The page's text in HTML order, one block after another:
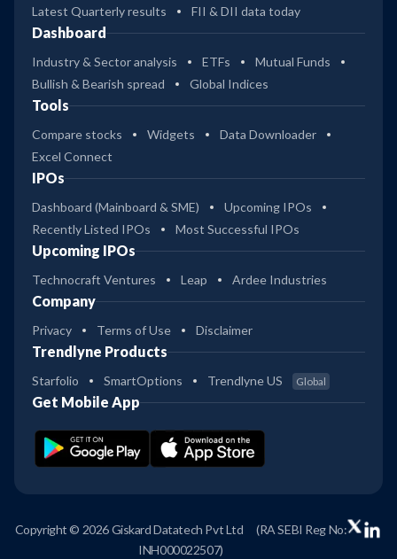
Latest Quarterly results
FII & DII data today
Dashboard
Industry & Sector analysis ETFs
Mutual Funds
Bullish & Bearish spread
Global Indices
Tools
Compare stocks Widgets
Data Downloader
Excel Connect
IPOs
Dashboard (Mainboard & SME)
Upcoming IPOs
Recently Listed IPOs
Most Successful IPOs
Upcoming IPOs
Technocraft Ventures Leap Ardee Industries
Company
Privacy Terms of Use Disclaimer
Trendlyne Products
Starfolio SmartOptions Trendlyne US Global
Get Mobile App
Copyright © 2026 Giskard Datatech Pvt Ltd
(RA SEBI Reg No:
INH000022507)